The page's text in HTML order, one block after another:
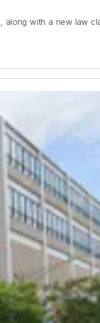
with a new law